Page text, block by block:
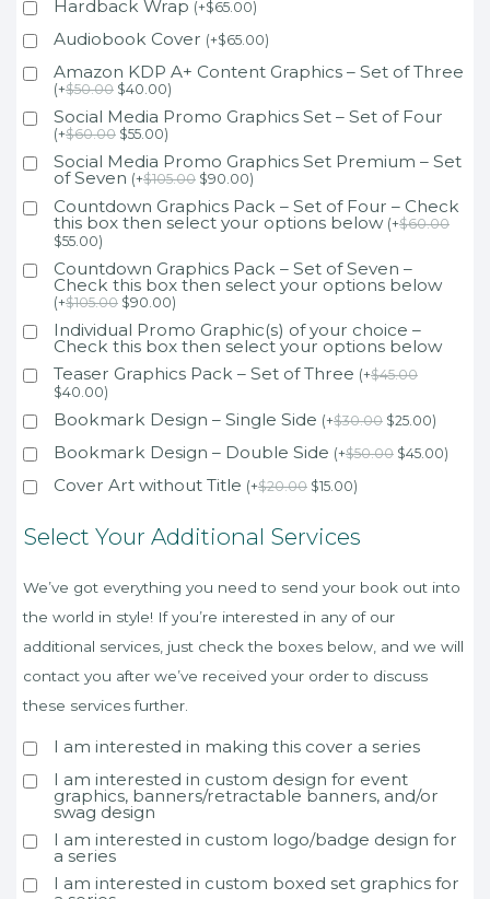
Hardback Wrap (+$65.00)
Audiobook Cover (+$65.00)
Amazon KDP A+ Content Graphics – Set of Three
(+$50.00 $40.00)
Social Media Promo Graphics Set – Set of Four
(+$60.00 $55.00)
Social Media Promo Graphics Set Premium – Set
of Seven (+$105.00 $90.00)
Countdown Graphics Pack – Set of Four – Check
this box then select your options below (+$60.00
$55.00)
Countdown Graphics Pack – Set of Seven –
Check this box then select your options below
(+$105.00 $90.00)
Individual Promo Graphic(s) of your choice –
Check this box then select your options below
Teaser Graphics Pack – Set of Three (+$45.00
$40.00)
Bookmark Design – Single Side (+$30.00 $25.00)
Bookmark Design – Double Side (+$50.00 $45.00)
Cover Art without Title (+$20.00 $15.00)
Select Your Additional Services
We’ve got everything you need to send your book out into
the world in style! If you’re interested in any of our
additional services, just check the boxes below, and we will
contact you after we’ve received your order to discuss
these services further.
I am interested in making this cover a series
I am interested in custom design for event
graphics, banners/retractable banners, and/or
swag design
I am interested in custom logo/badge design for
a series
I am interested in custom boxed set graphics for